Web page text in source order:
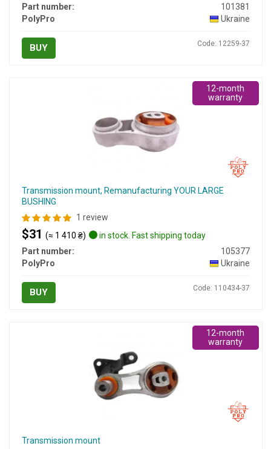
Part number:
101381
PolyPro
Ukraine
BUY Code: 12259-37
Transmission mount, Remanufacturing YOUR LARGE
BUSHING
1 review
$31 (≈ 1 410 ₴)
in stock. Fast shipping today
Part number:
105377
PolyPro
Ukraine
BUY Code: 110434-37
12-month
warranty
Transmission mount
12-month
warranty